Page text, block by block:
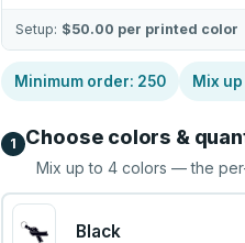
Setup: $50.00 per printed color
Minimum order: 250 Mix
1 Choose colors &
Mix up to4 colors — the
Black